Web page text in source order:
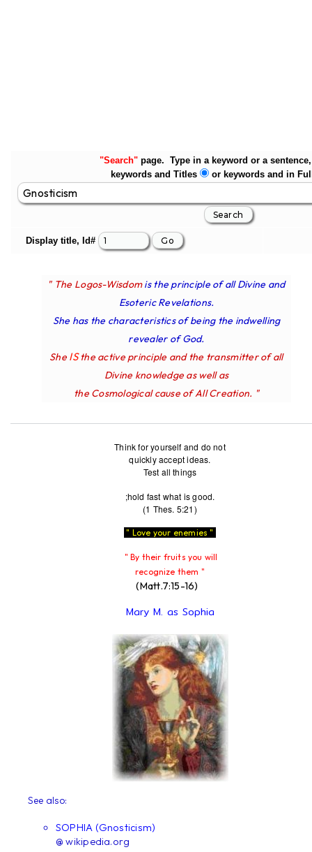
"Search" page. Type in a keyword or a
keywords and Titles
or keywords and in
Display title, Id#
" The Logos-Wisdom is the principle of all Divine and
Esoteric Revelations.
She has the characteristics of being the indwelling
revealer of God.
She IS the active principle and the transmitter of all
Divine knowledge as well as
the Cosmological cause of All Creation. "
Think for yourself and do not
quickly accept ideas.
Test all things
;hold fast what is good.
(1 Thes. 5:21)
" Love your enemies "
" By their fruits you will
recognize them "
(Matt.7:15-16)
Mary M. as Sophia
See also:
SOPHIA (Gnosticism)
@ wikipedia.org